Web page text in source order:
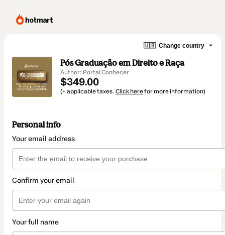
🇺🇸 Change country
Pós Graduação em Direito e Raça
Author: Portal Conhecer
$349.00
(+ applicable taxes. Click herefor more information)
Personal info
Your email address
Confirm your email
Your full name